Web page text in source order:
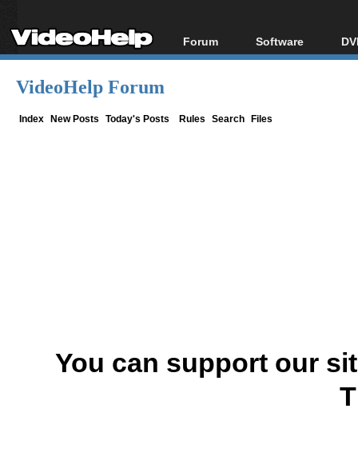
Forum
Forum Index
Software
All software
VideoHelp Forum
Index New Posts Today's Posts Rules Search Files
You can support our